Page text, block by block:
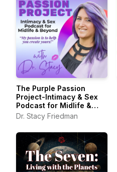
The Purple Passion
Project-Intimacy & Sex
Podcast for Midlife &
Beyond
Dr. Stacy Friedman